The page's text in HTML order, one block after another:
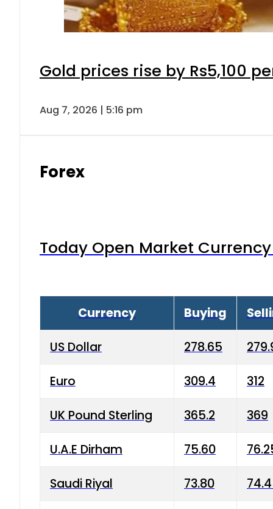
Gold prices rise by Rs5,100
Aug 7, 2026 | 5:16 pm
Forex
Today Open Market
Currency Buying
US Dollar 278.65
Euro 309.4 312
UK Pound Sterling 365.2 369
U.A.E Dirham 75.60
Saudi Riyal 73.80